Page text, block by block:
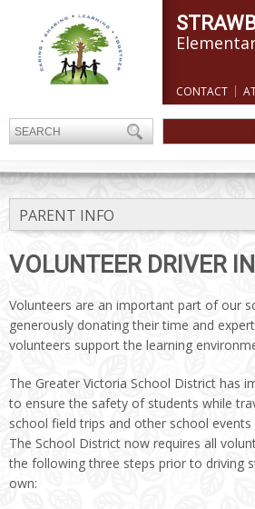
CONTACT
PARENT INFO
VOLUNTEER DRIVER
Volunteers are an important part of our
generously donating their time and
volunteers support the learning
The Greater Victoria School District has
to ensure the safety of students while
school field trips and other school
The School District now requires all
the following three steps prior to driving
own: